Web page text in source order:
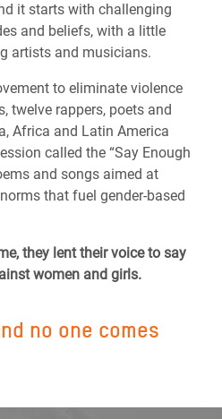
it starts with challenging
and beliefs, with a little
artists and musicians.
to eliminate violence
twelve rappers, poets and
Africa and Latin America
called the “Say Enough
and songs aimed at
that fuel gender-based
, they lent their voice to say
women and girls.
no one comes